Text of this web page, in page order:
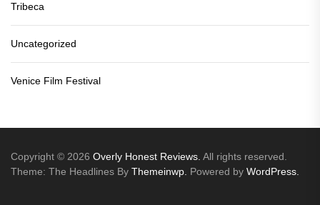
Tribeca
Uncategorized
Venice Film Festival
Copyright © 2026 Overly Honest Reviews. All rights reserved.
Theme: The Headlines By Themeinwp. Powered by WordPress.